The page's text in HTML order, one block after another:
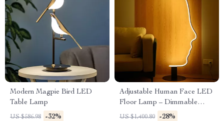
Modern Magpie Bird LED
Table Lamp
US $586.98 -32%
Adjustable Human Face LED
Floor Lamp – Dimmable
Lighting for Home Decor
US $1,400.80 -28%